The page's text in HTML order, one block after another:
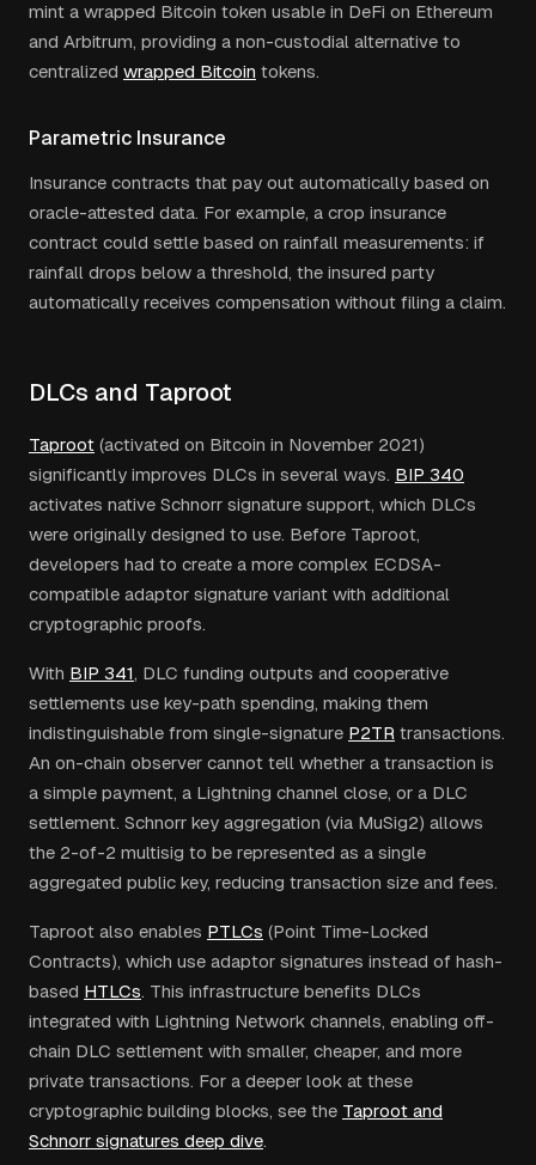
mint a wrapped Bitcoin token usable in DeFi on Ethereum
and Arbitrum, providing a non-custodial alternative to
centralized wrapped Bitcoin tokens.
Parametric Insurance
Insurance contracts that pay out automatically based on
oracle-attested data. For example, a crop insurance
contract could settle based on rainfall measurements: if
rainfall drops below a threshold, the insured party
automatically receives compensation without filing a claim.
DLCs and Taproot
Taproot (activated on Bitcoin in November 2021)
significantly improves DLCs in several ways. BIP 340
activates native Schnorr signature support, which DLCs
were originally designed to use. Before Taproot,
developers had to create a more complex ECDSA-
compatible adaptor signature variant with additional
cryptographic proofs.
With BIP 341, DLC funding outputs and cooperative
settlements use key-path spending, making them
indistinguishable from single-signature P2TR transactions.
An on-chain observer cannot tell whether a transaction is
a simple payment, a Lightning channel close, or a DLC
settlement. Schnorr key aggregation (via MuSig2) allows
the 2-of-2 multisig to be represented as a single
aggregated public key, reducing transaction size and fees.
Taproot also enables PTLCs (Point Time-Locked
Contracts), which use adaptor signatures instead of hash-
based HTLCs. This infrastructure benefits DLCs
integrated with Lightning Network channels, enabling off-
chain DLC settlement with smaller, cheaper, and more
private transactions. For a deeper look at these
cryptographic building blocks, see the Taproot and
Schnorr signatures deep dive.